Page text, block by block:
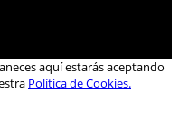
aquí estarás aceptando
Política de Cookies.